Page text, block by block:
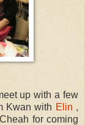
up with a few
Kwan with Elin ,
for coming